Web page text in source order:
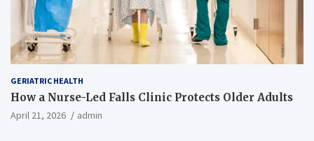
GERIATRIC HEALTH
How a Nurse-Led Falls Clinic Protects Older Adults
April 21, 2026 admin